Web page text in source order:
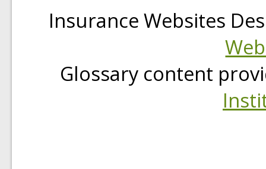
Insurance Websites
Glossary content